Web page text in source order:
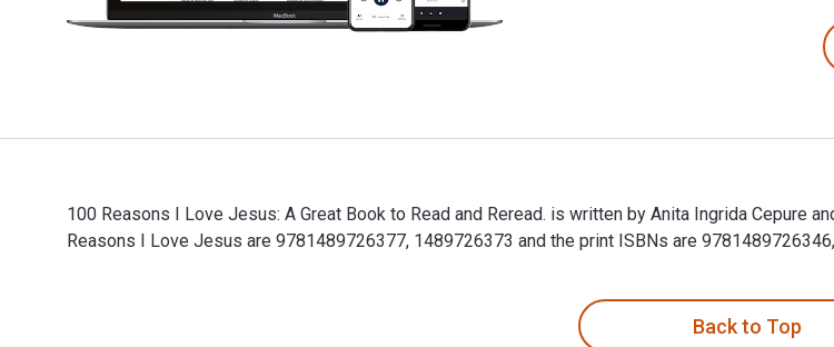
100 Reasons I Love Jesus: A Great Book to Read and Reread. is written by Anita Ingrida Cepure
Reasons I Love Jesus are 9781489726377, 1489726373 and the print ISBNs are
Back to Top